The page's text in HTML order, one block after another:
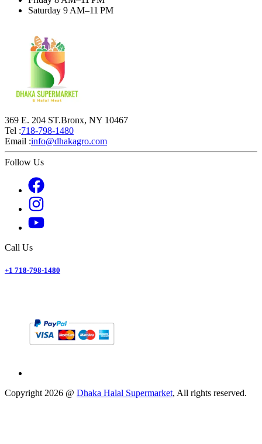
Saturday 9 AM–11 PM
369 E. 204 ST.Bronx, NY 10467
Tel :718-798-1480
Email :info@dhakagro.com
Follow Us
Call Us
+1 718-798-1480
Copyright 2026 @ Dhaka Halal Supermarket, All rights reserved.